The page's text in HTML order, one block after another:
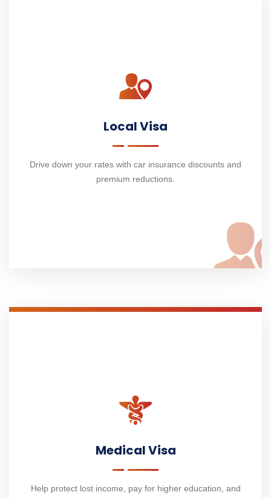
Local Visa
Drive down your rates with car insurance discounts and
premium reductions.
Medical Visa
Help protect lost income, pay for higher education, and